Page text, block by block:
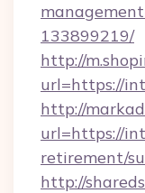
133899219/
http://
url=https://
http://
url=https://
retirement/
http://